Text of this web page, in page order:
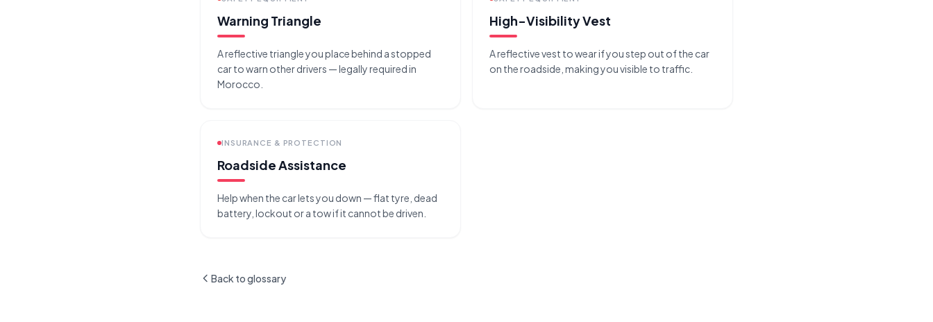
Warning Triangle
A reflective triangle you place behind a stopped
car to warn other drivers — legally required in
Morocco.
High-Visibility Vest
A reflective vest to wear if you step out of the car
on the roadside, making you visible to traffic.
INSURANCE & PROTECTION
Roadside Assistance
Help when the car lets you down — flat tyre, dead
battery, lockout or a tow if it cannot be driven.
Back to glossary